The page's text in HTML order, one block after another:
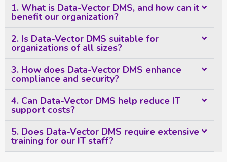
1. What is Data-Vector DMS, and how can it
benefit our organization?
2. Is Data-Vector DMS suitable for
organizations of all sizes?
3. How does Data-Vector DMS enhance
compliance and security?
4. Can Data-Vector DMS help reduce IT
support costs?
5. Does Data-Vector DMS require extensive
training for our IT staff?